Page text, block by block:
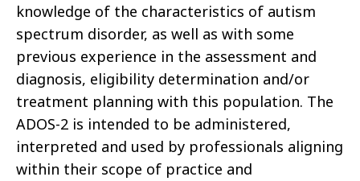
knowledge of the characteristics of autism
spectrum disorder, as well as with some
previous experience in the assessment and
diagnosis, eligibility determination and/or
treatment planning with this population. The
ADOS-2 is intended to be administered,
interpreted and used by professionals aligning
within their scope of practice and